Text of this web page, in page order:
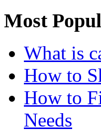
Most
What is
How to
How to
Needs